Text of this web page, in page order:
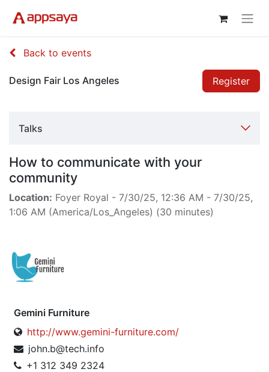
Back to events
Design Fair Los Angeles Register
Talks
How to communicate with your
community
Location: Foyer Royal - 7/30/25, 12:36 AM - 7/30/25,
1:06 AM (America/Los_Angeles) (30 minutes)
Gemini Furniture
http://www.gemini-furniture.com/
john.b@tech.info
+1 312 349 2324